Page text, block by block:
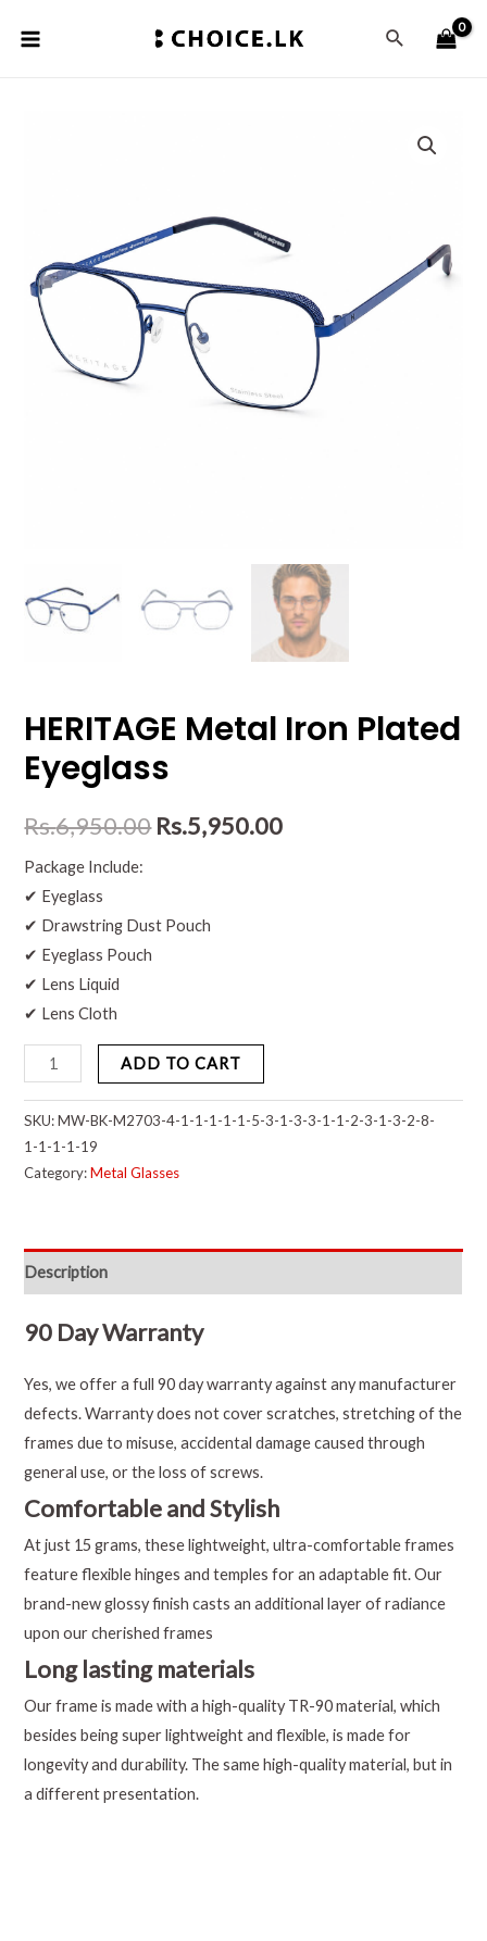
HERITAGE Metal Iron Plated
Eyeglass
Rs.6,950.00 Rs.5,950.00
Package Include:
✔ Eyeglass
✔ Drawstring Dust Pouch
✔ Eyeglass Pouch
✔ Lens Liquid
✔ Lens Cloth
ADD TO CART
SKU:MW-BK-M2703-4-1-1-1-1-1-5-3-1-3-3-1-1-2-3-1-3-2-8-
1-1-1-1-19
Category:Metal Glasses
Description
90 Day Warranty
Yes, we offer a full 90 day warranty against any manufacturer
defects. Warranty does not cover scratches, stretching of the
frames due to misuse, accidental damage caused through
general use, or the loss of screws.
Comfortable and Stylish
At just 15 grams, these lightweight, ultra-comfortable frames
feature flexible hinges and temples for an adaptable fit. Our
brand-new glossy finish casts an additional layer of radiance
upon our cherished frames
Long lasting materials
Our frame is made with a high-quality TR-90 material, which
besides being super lightweight and flexible, is made for
longevity and durability. The same high-quality material, but in
a different presentation.